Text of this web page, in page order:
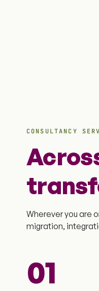
CONSULTANCY
Wherever you are
migration,
01